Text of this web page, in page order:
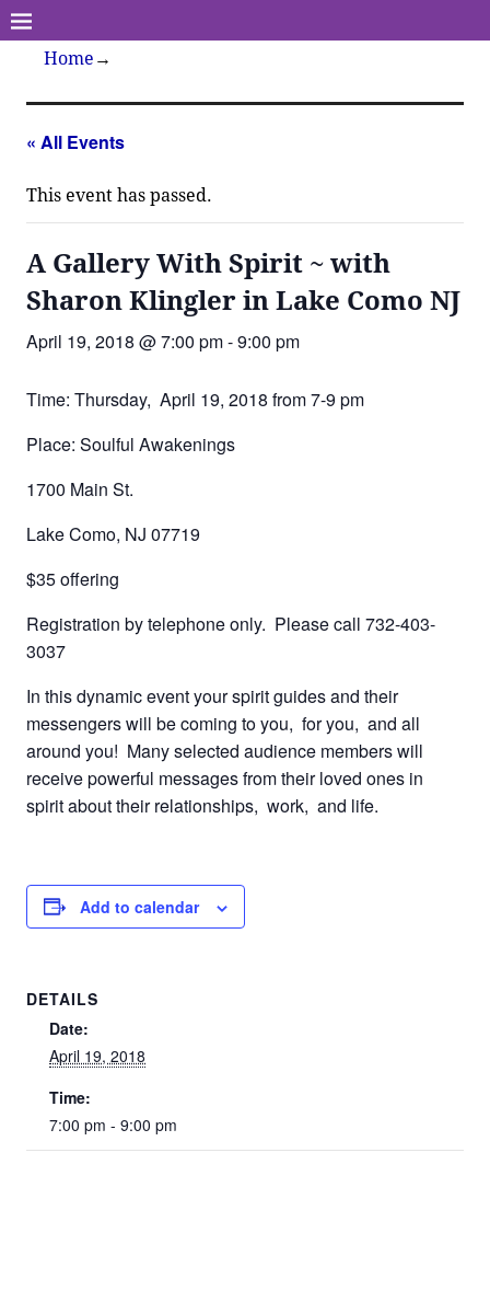
Home →
« All Events
This event has passed.
A Gallery With Spirit ~ with
Sharon Klingler in Lake Como NJ
April 19, 2018 @ 7:00 pm-9:00 pm
Time: Thursday, April 19, 2018 from 7-9 pm
Place: Soulful Awakenings
1700 Main St.
Lake Como, NJ 07719
$35 offering
Registration by telephone only. Please call 732-403-
3037
In this dynamic event your spirit guides and their
messengers will be coming to you, for you, and all
around you! Many selected audience members will
receive powerful messages from their loved ones in
spirit about their relationships, work, and life.
Add to calendar
DETAILS
Date:
April 19, 2018
Time:
7:00 pm - 9:00 pm